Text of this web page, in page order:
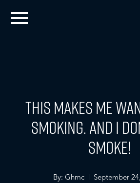
This Makes Me
Smoking. And I
Smoke!
By: Ghmc | September